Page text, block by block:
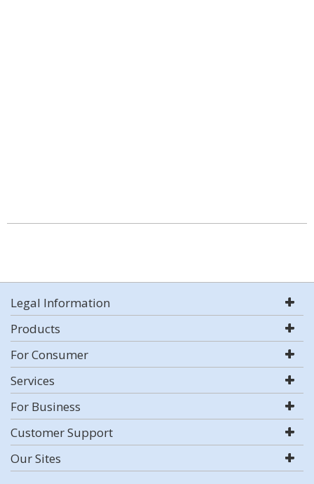
Legal Information
Products
For Consumer
Services
For Business
Customer Support
Our Sites